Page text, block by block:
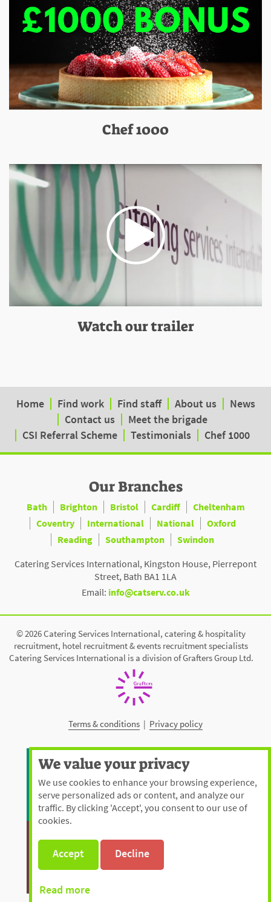
Chef 1000
Watch our trailer
Home Find work Find staff About us
News
Contact us
Meet the brigade
CSI Referral Scheme
Testimonials Chef 1000
Our Branches
Bath Brighton Bristol Cardiff
Cheltenham
Coventry
International National
Oxford
Reading
Southampton
Swindon
Catering Services International, Kingston House, Pierrepont
Street, Bath BA1 1LA
Email: info@catserv.co.uk
© 2026 Catering Services International, catering & hospitality
recruitment, hotel recruitment & events recruitment specialists
Catering Services International is a division of Grafters Group Ltd.
Terms & conditions | Privacy policy
We value your privacy
We use cookies to enhance your browsing experience,
serve personalized ads or content, and analyze our
traffic. By clicking 'Accept', you consent to our use of
cookies.
Accept Decline
Read more